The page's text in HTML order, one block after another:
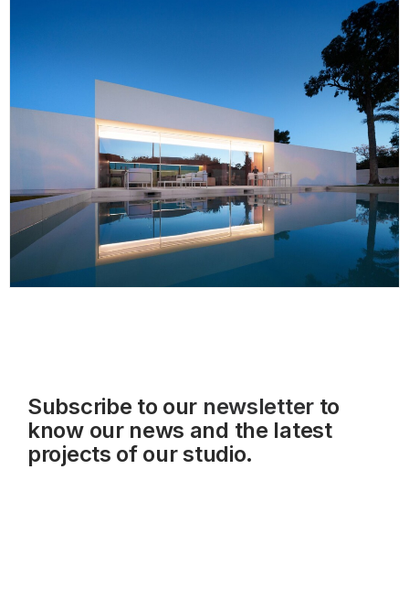
Subscribe to our newsletterto
know our news and the latest
projects of our studio.